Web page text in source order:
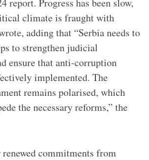
report. Progress has been slow,
climate is fraught with
adding that “Serbia needs to
to strengthen judicial
ensure that anti-corruption
implemented. The
remains polarised, which
the necessary reforms,” the
commitments from